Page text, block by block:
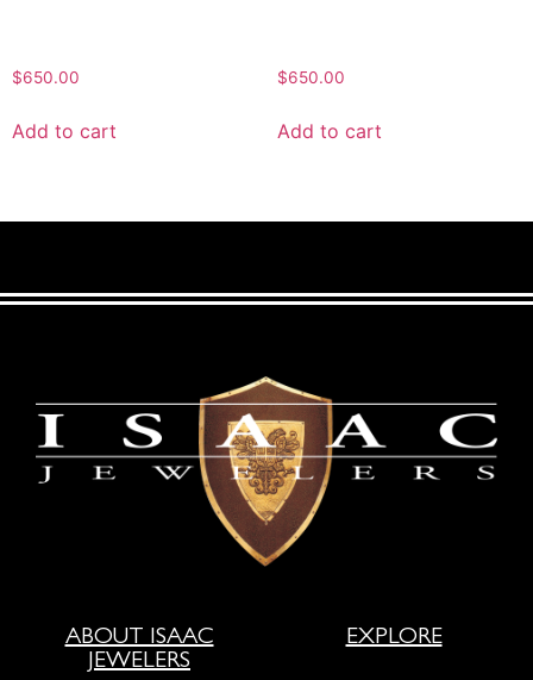
$650.00
Add to cart
$650.00
Add to cart
ABOUT ISAAC
JEWELERS
EXPLORE